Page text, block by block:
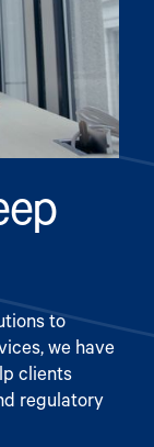
to
we have
clients
regulatory